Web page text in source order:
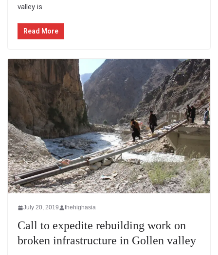
valley is
Read More
July 20, 2019 thehighasia
Call to expedite rebuilding work on
broken infrastructure in Gollen valley